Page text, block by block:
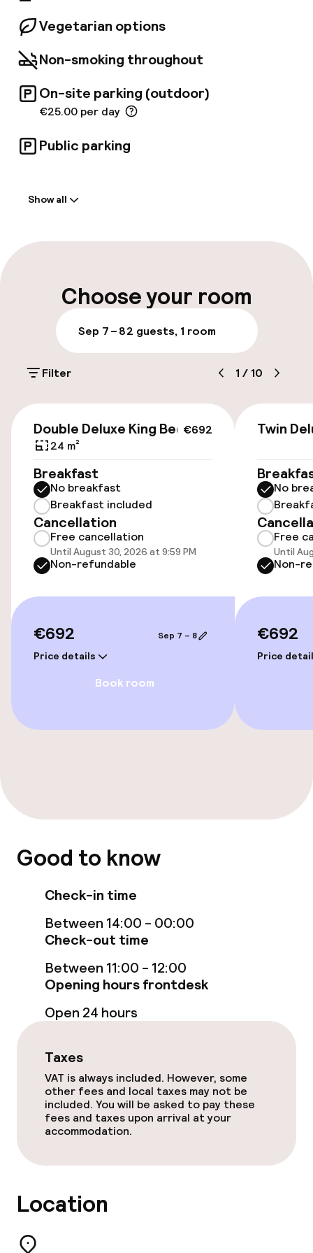
Vegetarian options
Non-smoking throughout
On-site parking (outdoor)
€25.00 per day
Public parking
Late check-out possible
Luggage room
Parking & mobility
Valet parking
Public parking
Electric car charging station on site
Accessibility
Wheelchair accessible throughout
Elevator
Steam bath
Turkish bath (hamam)
Spa centre
Massage
Fitness room / gym
Entertainment
Show all
Choose your room
Sep 7 – 82 guests, 1 room
Filter 1 / 10
€692
Double Deluxe King Bed
24 m²
Breakfast
No breakfast
Breakfast included
Cancellation
Free cancellation
Until August 30, 2026 at 9:59 PM
Non-refundable
€692
Price details
Sep 7 – 8
Book room
Twin
No
Free
Until
Non-
€692
Price
Good to know
Check-in time
Between 14:00 - 00:00
Check-out time
Between 11:00 - 12:00
Opening hours frontdesk
Open 24 hours
Taxes
VAT is always included. However, some
other fees and local taxes may not be
included. You will be asked to pay these
fees and taxes upon arrival at your
accommodation.
Location